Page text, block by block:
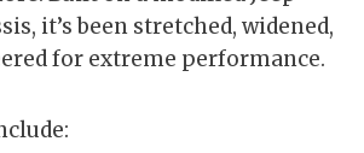
it’s been stretched, widened,
for extreme performance.